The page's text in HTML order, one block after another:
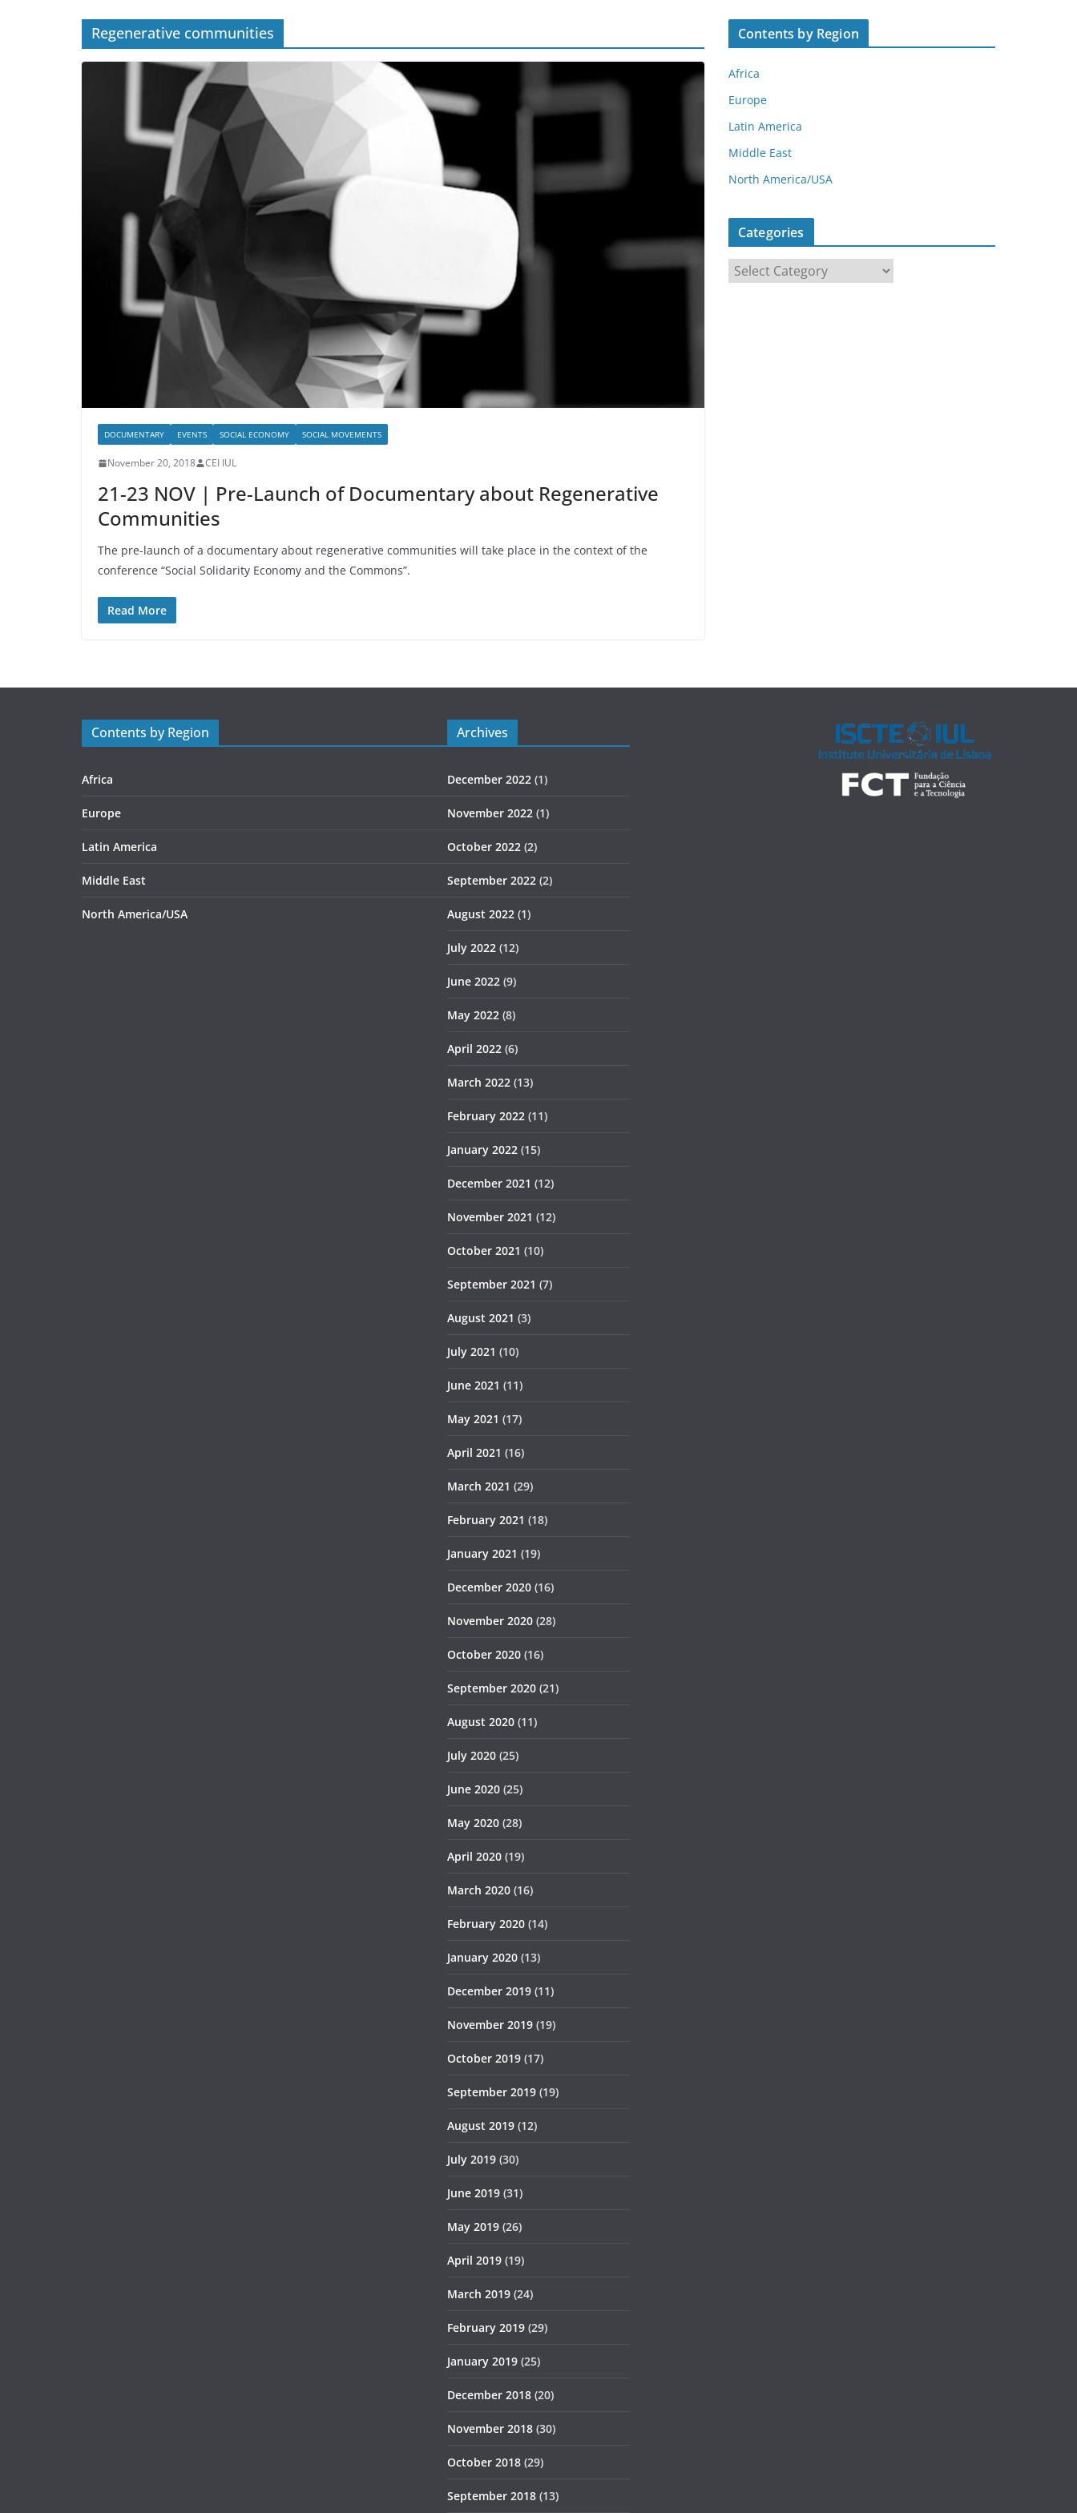
Regenerative communities
DOCUMENTARY EVENTS SOCIAL ECONOMY SOCIAL MOVEMENTS
November 20, 2018 CEI IUL
21-23 NOV | Pre-Launch of Documentary about Regenerative
Communities
The pre-launch of a documentary about regenerative communities will take place in the context of the
conference “Social Solidarity Economy and the Commons”.
Read More
Contents by Region
Africa
Europe
Latin America
Middle East
North America/USA
Categories
Contents by Region
Africa
Europe
Latin America
Middle East
North America/USA
Archives
December 2022 (1)
November 2022 (1)
October 2022 (2)
September 2022 (2)
August 2022 (1)
July 2022 (12)
June 2022 (9)
May 2022 (8)
April 2022 (6)
March 2022 (13)
February 2022 (11)
January 2022 (15)
December 2021 (12)
November 2021 (12)
October 2021 (10)
September 2021 (7)
August 2021 (3)
July 2021 (10)
June 2021 (11)
May 2021 (17)
April 2021 (16)
March 2021 (29)
February 2021 (18)
January 2021 (19)
December 2020 (16)
November 2020 (28)
October 2020 (16)
September 2020 (21)
August 2020 (11)
July 2020 (25)
June 2020 (25)
May 2020 (28)
April 2020 (19)
March 2020 (16)
February 2020 (14)
January 2020 (13)
December 2019 (11)
November 2019 (19)
October 2019 (17)
September 2019 (19)
August 2019 (12)
July 2019 (30)
June 2019 (31)
May 2019 (26)
April 2019 (19)
March 2019 (24)
February 2019 (29)
January 2019 (25)
December 2018 (20)
November 2018 (30)
October 2018 (29)
September 2018 (13)